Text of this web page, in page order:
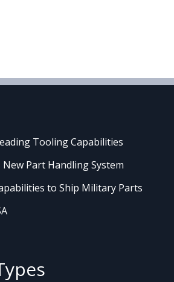
Tooling Capabilities
Part Handling System
to Ship Military Parts